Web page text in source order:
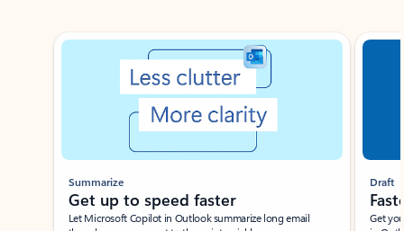
Showing slide 1 of 3
Summarize
Get up to speed faster ​
Let Microsoft Copilot in Outlook summarize long email
Draft
Get